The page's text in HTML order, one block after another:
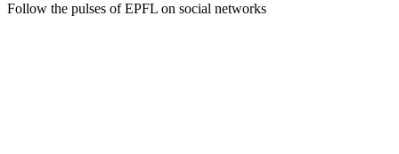
Follow the pulses of EPFL on social networks